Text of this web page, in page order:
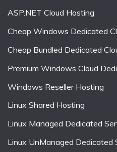
ASP.NET Cloud Hosting
Cheap Windows Dedicated
Cheap Bundled Dedicated
Premium Windows Cloud
Windows Reseller Hosting
Linux Shared Hosting
Linux Managed Dedicated
Linux UnManaged Dedicated